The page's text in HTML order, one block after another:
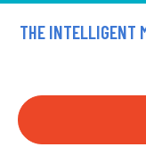
THE INTELLIGENT